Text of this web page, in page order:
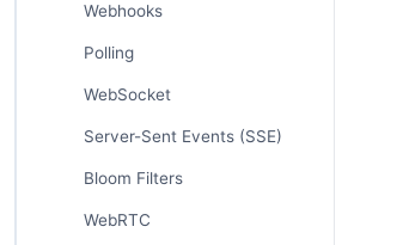
Webhooks
Polling
WebSocket
Server-Sent Events (SSE)
Bloom Filters
WebRTC